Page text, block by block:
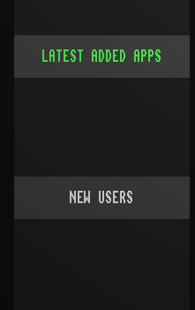
LATEST ADDED APPS
NEW USERS